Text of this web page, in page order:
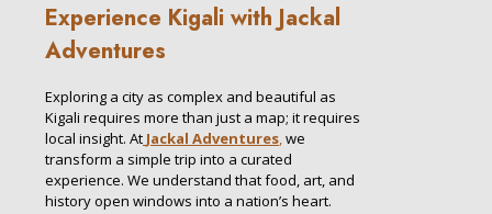
Experience Kigali with Jackal
Adventures
Exploring a city as complex and beautiful as
Kigali requires more than just a map; it requires
local insight. At Jackal Adventures we
transform a simple trip into a curated
experience. We understand that food, art, and
history open windows into a nation’s heart.